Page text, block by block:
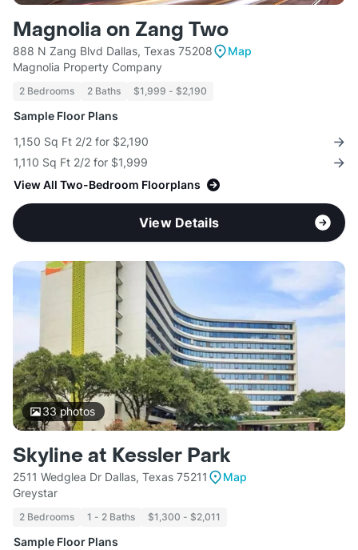
Magnolia on Zang Two
888 N Zang Blvd Dallas, Texas 75208
Map
Magnolia Property Company
2 Bedrooms 2 Baths $1,999 - $2,190
Sample Floor Plans
1,150 Sq Ft 2/2 for $2,190
1,110 Sq Ft 2/2 for $1,999
View All Two-Bedroom Floorplans
View Details
33photos
Skyline at Kessler Park
2511 Wedglea Dr Dallas, Texas 75211
Map
Greystar
2 Bedrooms 1 - 2 Baths $1,300 - $2,011
Sample Floor Plans